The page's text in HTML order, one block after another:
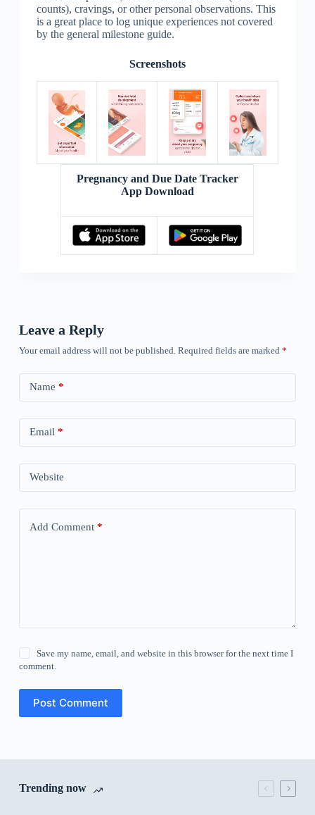
counts), cravings, or other personal observations. This
is a great place to log unique experiences not covered
by the general milestone guide.
Screenshots
Pregnancy and Due Date Tracker
App Download
Leave a Reply
Your email address will not be published. Required fields are marked *
Name *
Email *
Website
Add Comment*
Save my name, email, and website in this browser for the next time I
comment.
Post Comment
Trending now